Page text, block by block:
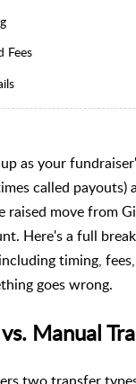
Fees
as your
called payouts)
raised move from
Here's a full
timing,
goes wrong.
Manual
two transfer